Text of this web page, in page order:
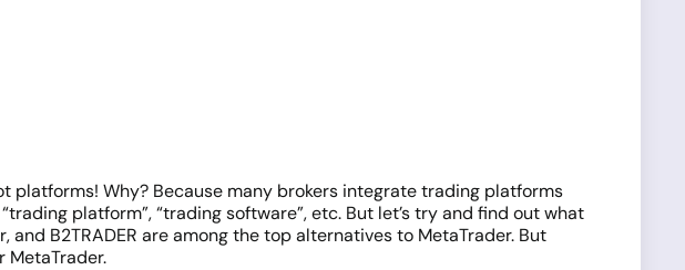
platforms! Why? Because many brokers integrate trading platforms
platform”, “trading software”, etc. But let’s try and find out what
B2TRADER are among the top alternatives to MetaTrader. But
MetaTrader.